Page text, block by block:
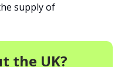
supply of
the UK?